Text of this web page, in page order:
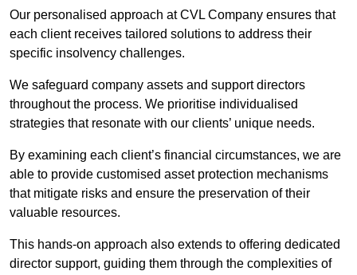
Our personalised approach at CVL Company ensures that
each client receives tailored solutions to address their
specific insolvency challenges.
We safeguard company assets and support directors
throughout the process. We prioritise individualised
strategies that resonate with our clients’ unique needs.
By examining each client’s financial circumstances, we are
able to provide customised asset protection mechanisms
that mitigate risks and ensure the preservation of their
valuable resources.
This hands-on approach also extends to offering dedicated
director support, guiding them through the complexities of